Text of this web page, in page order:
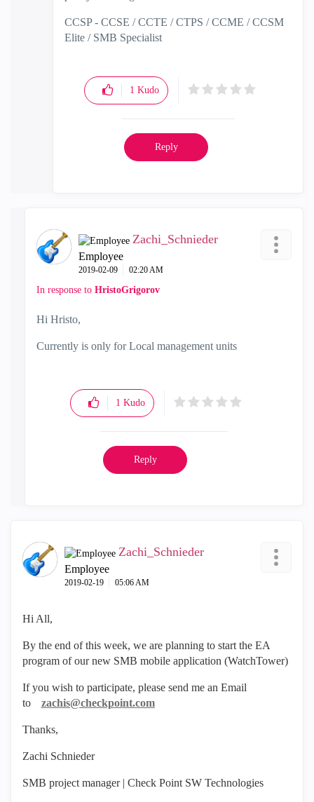
CCSP - CCSE / CCTE / CTPS / CCME / CCSM
Elite / SMB Specialist
1 Kudo
Reply
Zachi_Schnieder
Employee
‎2019-02-09 02:20 AM
In response to HristoGrigorov
Hi Hristo,
Currently is only for Local management units
1 Kudo
Reply
Zachi_Schnieder
Employee
‎2019-02-19 05:06 AM
Hi All,
By the end of this week, we are planning to start the EA
program of our new SMB mobile application (WatchTower)
If you wish to participate, please send me an Email
to
zachis@checkpoint.com
Thanks,
Zachi Schnieder
SMB project manager | Check Point SW Technologies